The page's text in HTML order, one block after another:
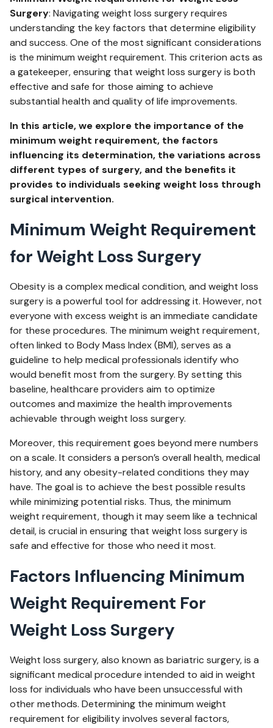
Surgery: Navigating weight loss surgery requires
understanding the key factors that determine eligibility
and success. One of the most significant considerations
is the minimum weight requirement. This criterion acts as
a gatekeeper, ensuring that weight loss surgery is both
effective and safe for those aiming to achieve
substantial health and quality of life improvements.
In this article, we explore the importance of the
minimum weight requirement, the factors
influencing its determination, the variations across
different types of surgery, and the benefits it
provides to individuals seeking weight loss through
surgical intervention.
Minimum Weight Requirement
for Weight Loss Surgery
Obesity is a complex medical condition, and weight loss
surgery is a powerful tool for addressing it. However, not
everyone with excess weight is an immediate candidate
for these procedures. The minimum weight requirement,
often linked to Body Mass Index (BMI), serves as a
guideline to help medical professionals identify who
would benefit most from the surgery. By setting this
baseline, healthcare providers aim to optimize
outcomes and maximize the health improvements
achievable through weight loss surgery.
Moreover, this requirement goes beyond mere numbers
on a scale. It considers a person’s overall health, medical
history, and any obesity-related conditions they may
have. The goal is to achieve the best possible results
while minimizing potential risks. Thus, the minimum
weight requirement, though it may seem like a technical
detail, is crucial in ensuring that weight loss surgery is
safe and effective for those who need it most.
Factors Influencing Minimum
Weight Requirement For
Weight Loss Surgery
Weight loss surgery, also known as bariatric surgery, is a
significant medical procedure intended to aid in weight
loss for individuals who have been unsuccessful with
other methods. Determining the minimum weight
requirement for eligibility involves several factors,